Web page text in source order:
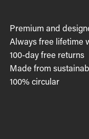
Premium and
Always free lifetime
100-day free returns
Made from
100% circular